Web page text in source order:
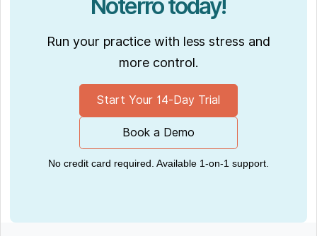
Noterro today!
Run your practice with less stress and
more control.
Start Your 14-Day Trial
Book a Demo
No credit card required. Available 1-on-1 support.